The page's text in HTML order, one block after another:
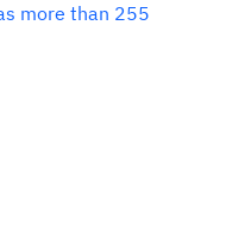
more than 255